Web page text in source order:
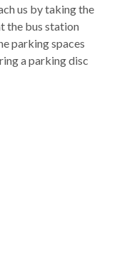
us by taking the
the bus station
parking spaces
a parking disc